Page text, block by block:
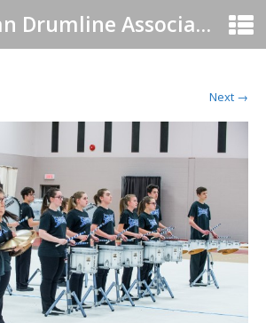
Canadian Drumline Association
Next →